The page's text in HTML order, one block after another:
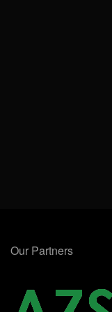
Our Partners